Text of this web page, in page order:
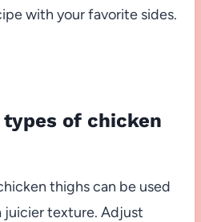
with your favorite sides.
types of chicken
thighs can be used
juicier texture. Adjust